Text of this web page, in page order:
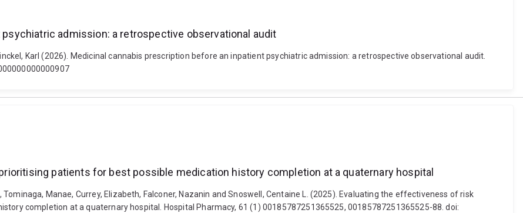
admission: a retrospective observational audit
Karl (2026). Medicinal cannabis prescription before an inpatient psychiatric admission: a retrospective observational audit.
patients for best possible medication history completion at a quaternary hospital
Tominaga, Manae, Currey, Elizabeth, Falconer, Nazanin and Snoswell, Centaine L. (2025). Evaluating the effectiveness of risk
completion at a quaternary hospital. Hospital Pharmacy, 61 (1) 00185787251365525, 00185787251365525-88. doi: